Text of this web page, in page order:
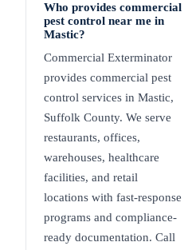
Who provides commercial
pest control near me in
Mastic?
Commercial Exterminator
provides commercial pest
control services in Mastic,
Suffolk County. We serve
restaurants, offices,
warehouses, healthcare
facilities, and retail
locations with fast-response
programs and compliance-
ready documentation. Call